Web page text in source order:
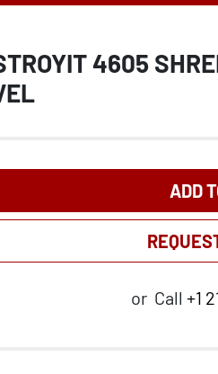
4605
ADD
or Call +1